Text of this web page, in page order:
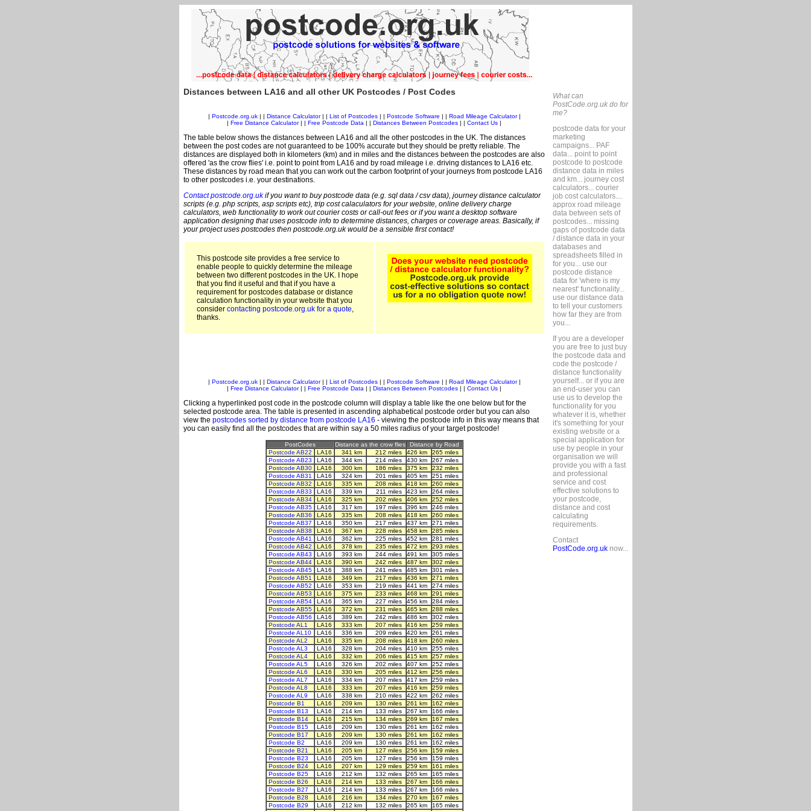
Distances between LA16 and all other UK Postcodes / Post Codes
Postcode.org.uk| | Distance Calculator| | List of Postcodes| | Postcode Software Road Mileage Calculator|
Free Distance Calculator| | Free Postcode Data Distances Between Postcodes Contact Us
The table below shows the distances between LA16 and all the other postcodes in the UK. The distances
between the post codes are not guaranteed to be 100% accurate but they should be pretty reliable. The
distances are displayed both in kilometers (km) and in miles and the distances between the postcodes are also
offered 'as the crow flies' i.e. point to point from LA16 and by road mileage i.e. driving distances to LA16 etc.
These distances by road mean that you can work out the carbon footprint of your journeys from postcode LA16
to other postcodes i.e. your destinations.
Contact postcode.org.ukif you want to buy postcode data (e.g. sql data / csv data), journey distance calculator
scripts (e.g. php scripts, asp scripts etc), trip cost calaculators for your website, online delivery charge
calculators, web functionality to work out courier costs or call-out fees or if you want a desktop software
application designing that uses postcode info to determine distances, charges or coverage areas. Basically, if
your project uses postcodes then postcode.org.uk would be a sensible first contact!
This postcode site provides a free service to
enable people to quickly determine the mileage
between two different postcodes in the UK. I hope
that you find it useful and that if you have a
requirement for postcodes database or distance
calculation functionality in your website that you
consider contacting postcode.org.uk for a quote,
thanks.
Postcode.org.uk| | Distance Calculator| | List of Postcodes| | Postcode Software Road Mileage Calculator|
Free Distance Calculator| | Free Postcode Data Distances Between Postcodes Contact Us
Clicking a hyperlinked post code in the postcode column will display a table like the one below but for the
selected postcode area. The table is presented in ascending alphabetical postcode order but you can also
view the postcodes sorted by distance from postcode LA16 - viewing the postcode info in this way means that
you can easily find all the postcodes that are within say a 50 miles radius of your target postcode!
PostCodes Distance as the crow flies
Distance by Road
Postcode AB22
LA16 341 km 212 miles 426 km
265 miles
Postcode AB23
LA16 344 km 214 miles 430 km
267 miles
Postcode AB30
LA16 300 km 186 miles 375 km
232 miles
Postcode AB31
LA16 324 km 201 miles 405 km
251 miles
Postcode AB32
LA16 335 km 208 miles 418 km
260 miles
Postcode AB33
LA16 339 km 211 miles 423 km
264 miles
Postcode AB34
LA16 325 km 202 miles 406 km
252 miles
Postcode AB35
LA16 317 km 197 miles 396 km
246 miles
Postcode AB36
LA16 335 km 208 miles 418 km
260 miles
Postcode AB37
LA16 350 km 217 miles 437 km
271 miles
Postcode AB38
LA16 367 km 228 miles 458 km
285 miles
Postcode AB41
LA16 362 km 225 miles 452 km
281 miles
Postcode AB42
LA16 378 km 235 miles 472 km
293 miles
Postcode AB43
LA16 393 km 244 miles 491 km
305 miles
Postcode AB44
LA16 390 km 242 miles 487 km
302 miles
Postcode AB45
LA16 388 km 241 miles 485 km
301 miles
Postcode AB51
LA16 349 km 217 miles 436 km
271 miles
Postcode AB52
LA16 353 km 219 miles 441 km
274 miles
Postcode AB53
LA16 375 km 233 miles 468 km
291 miles
Postcode AB54
LA16 365 km 227 miles 456 km
284 miles
Postcode AB55
LA16 372 km 231 miles 465 km
288 miles
Postcode AB56
LA16 389 km 242 miles 486 km
302 miles
Postcode AL1
LA16 333 km 207 miles 416 km
259 miles
Postcode AL10
LA16 336 km 209 miles 420 km
261 miles
Postcode AL2
LA16 335 km 208 miles 418 km
260 miles
Postcode AL3
LA16 328 km 204 miles 410 km
255 miles
Postcode AL4
LA16 332 km 206 miles 415 km
257 miles
Postcode AL5
LA16 326 km 202 miles 407 km
252 miles
Postcode AL6
LA16 330 km 205 miles 412 km
256 miles
Postcode AL7
LA16 334 km 207 miles 417 km
259 miles
Postcode AL8
LA16 333 km 207 miles 416 km
259 miles
Postcode AL9
LA16 338 km 210 miles 422 km
262 miles
Postcode B1
LA16 209 km 130 miles 261 km
162 miles
Postcode B13
LA16 214 km 133 miles 267 km
166 miles
Postcode B14
LA16 215 km 134 miles 269 km
167 miles
Postcode B15
LA16 209 km 130 miles 261 km
162 miles
Postcode B17
LA16 209 km 130 miles 261 km
162 miles
Postcode B2
LA16 209 km 130 miles 261 km
162 miles
Postcode B21
LA16 205 km 127 miles 256 km
159 miles
Postcode B23
LA16 205 km 127 miles 256 km
159 miles
Postcode B24
LA16 207 km 129 miles 259 km
161 miles
Postcode B25
LA16 212 km 132 miles 265 km
165 miles
Postcode B26
LA16 214 km 133 miles 267 km
166 miles
Postcode B27
LA16 214 km 133 miles 267 km
166 miles
Postcode B28
LA16 216 km 134 miles 270 km
167 miles
Postcode B29
LA16 212 km 132 miles 265 km
165 miles
What can
PostCode.org.uk do for
me?
postcode data for your
marketing
campaigns... PAF
data... point to point
postcode to postcode
distance data in miles
and km... journey cost
calculators... courier
job cost calculators....
approx road mileage
data between sets of
postcodes... missing
gaps of postcode data
/ distance data in your
databases and
spreadsheets filled in
for you... use our
postcode distance
data for 'where is my
nearest' functionality...
use our distance data
to tell your customers
how far they are from
you...
If you are a developer
you are free to just buy
the postcode data and
code the postcode /
distance functionality
yourself... or if you are
an end-user you can
use us to develop the
functionality for you
whatever it is, whether
it's something for your
existing website or a
special application for
use by people in your
organisation we will
provide you with a fast
and professional
service and cost
effective solutions to
your postcode,
distance and cost
calculating
requirements.
Contact
PostCode.org.uknow...